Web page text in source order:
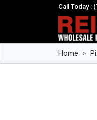
Call Today :
Home